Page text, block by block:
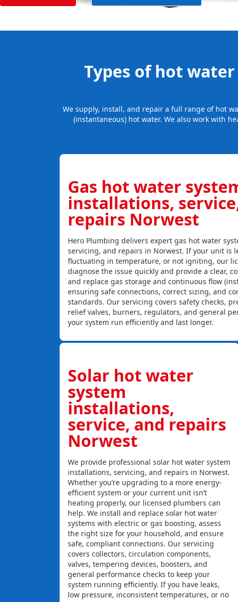
Types of hot
We supply, install, and repair a full range of hot
(instantaneous) hot water. We also work with
Gas hot water
installations,
repairs Norwest
Hero Plumbing delivers expert gas hot water
servicing, and repairs in Norwest. If your unit is
fluctuating in temperature, or not igniting, our
diagnose the issue quickly and provide a clear,
and replace gas storage and continuous flow
ensuring safe connections, correct sizing, and
standards. Our servicing covers safety checks,
relief valves, burners, regulators, and general
your system run efficiently and last longer.
Solar hot water
system
installations,
service, and repairs
Norwest
We provide professional solar hot water system
installations, servicing, and repairs in Norwest.
Whether you’re upgrading to a more energy-
efficient system or your current unit isn’t
heating properly, our licensed plumbers can
help. We install and replace solar hot water
systems with electric or gas boosting, assess
the right size for your household, and ensure
safe, compliant connections. Our servicing
covers collectors, circulation components,
valves, tempering devices, boosters, and
general performance checks to keep your
system running efficiently. If you have leaks,
low pressure, inconsistent temperatures, or no